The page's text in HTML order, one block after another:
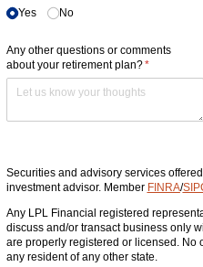
Yes
No
Any other questions or comments
about your retirement plan?*
(required)
Securities and advisory services
investment advisor. Member FINRA/
Any LPL Financial registered
discuss and/or transact business only
are properly registered or licensed. No
any resident of any other state.